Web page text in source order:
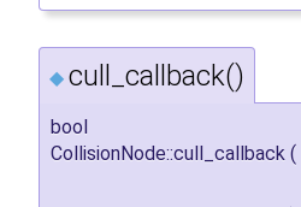
◆ cull_callback()
bool
CollisionNode::cull_callback (